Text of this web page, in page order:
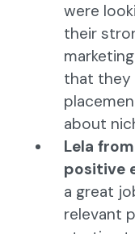
were
their
that they
about
Lela
positive
a great
relevant